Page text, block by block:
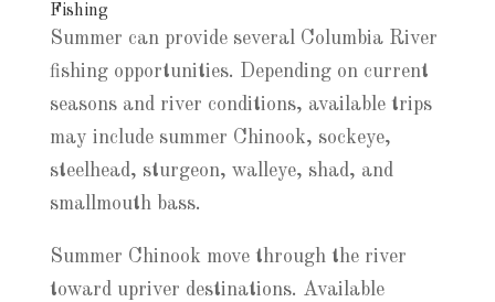
Fishing
Summer can provide several Columbia River
fishing opportunities. Depending on current
seasons and river conditions, available trips
may include summer Chinook, sockeye,
steelhead, sturgeon, walleye, shad, and
smallmouth bass.
Summer Chinook move through the river
toward upriver destinations. Available